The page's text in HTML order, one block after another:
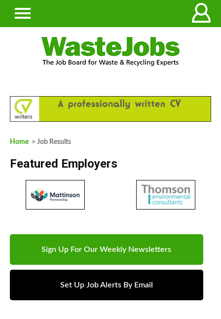
Home > Job Results
Featured Employers
Sign Up For Our Weekly Newsletters
Set Up Job Alerts By Email